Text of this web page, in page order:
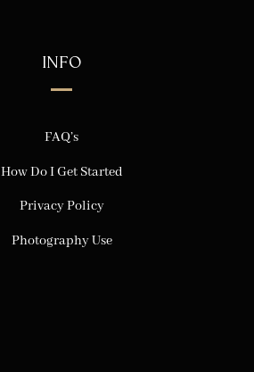
INFO
FAQ’s
How Do I Get Started
Privacy Policy
Photography Use